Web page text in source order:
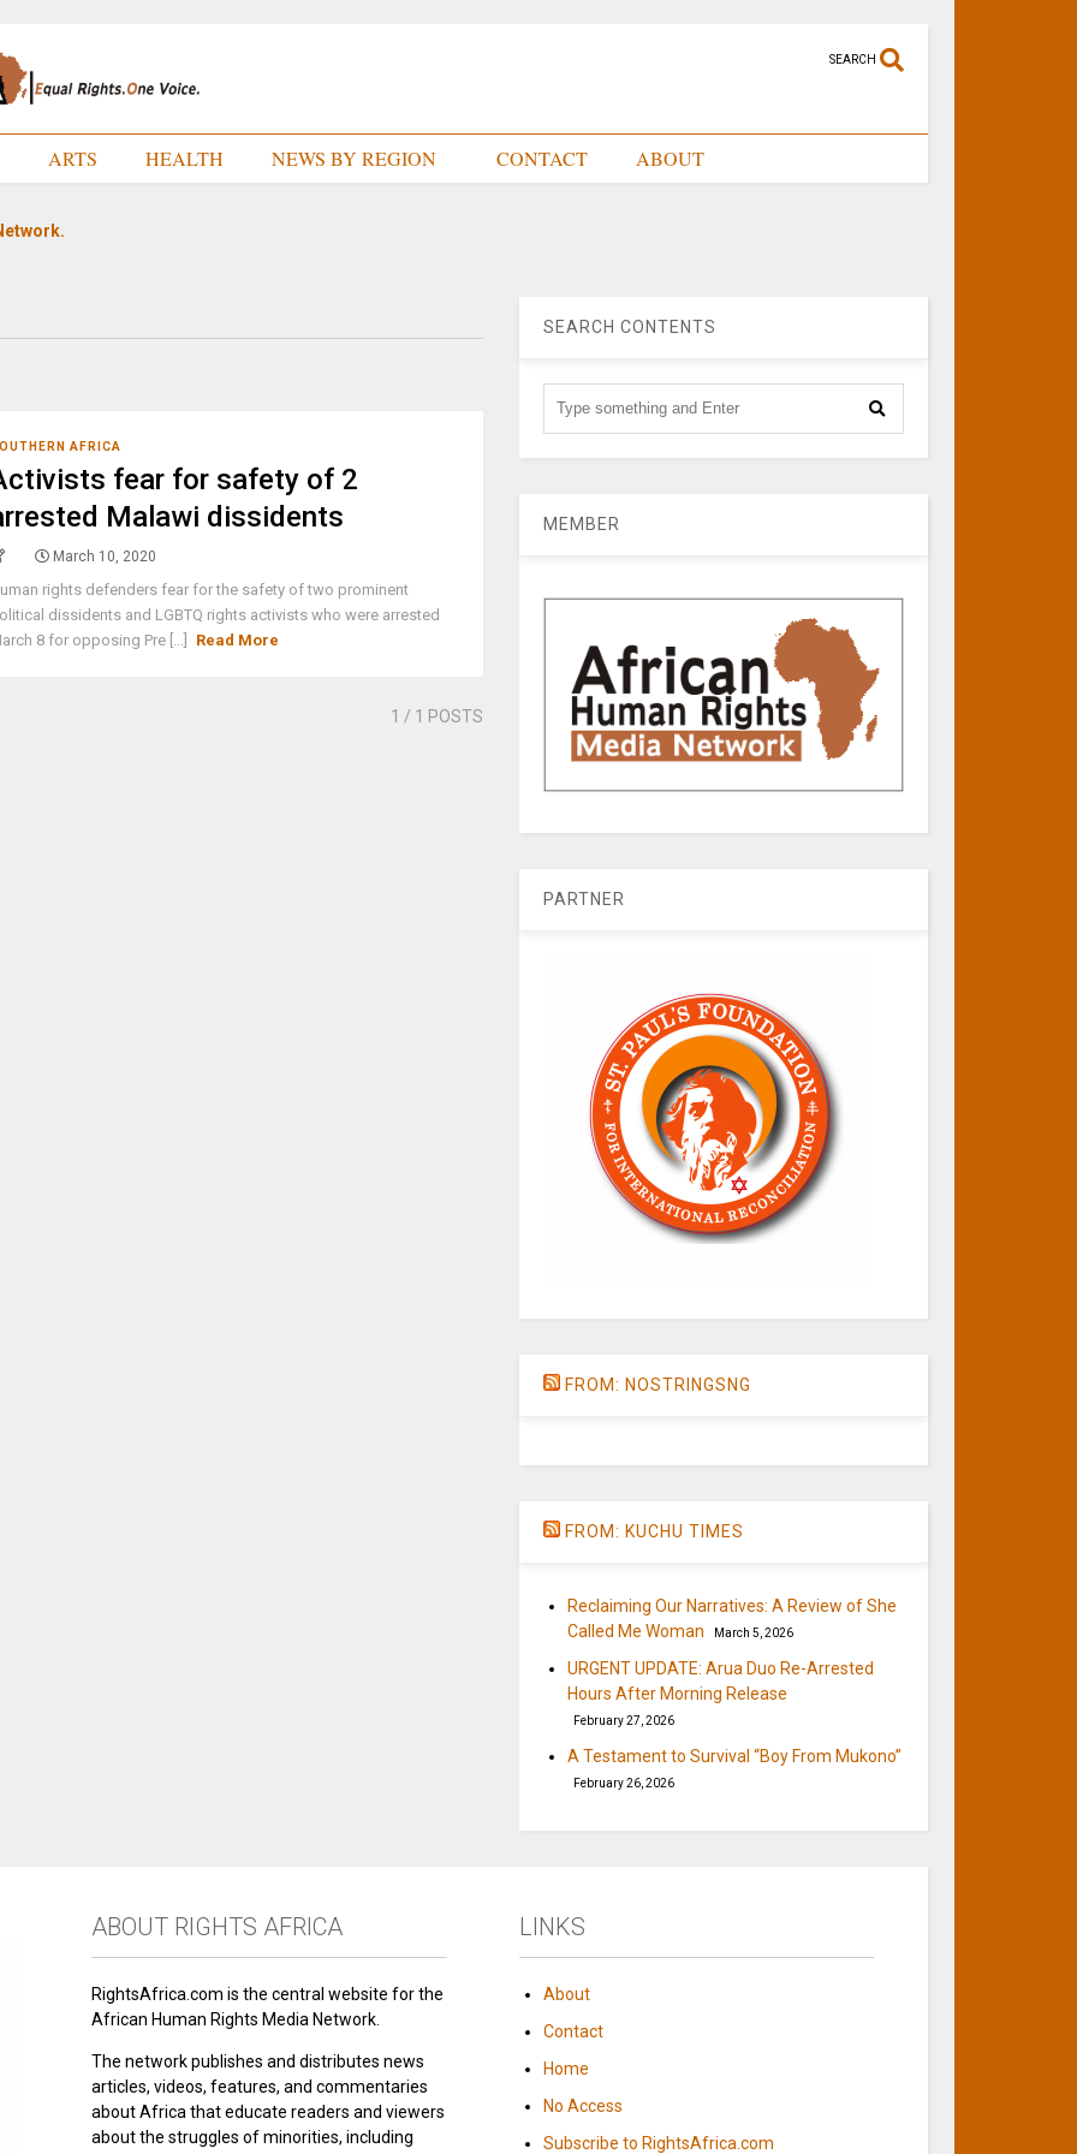
SEARCH
ARTS HEALTH NEWS BY REGION CONTACT ABOUT
AFRICA
fear for safety of 2
Malawi dissidents
March 10, 2020
rights defenders fear for the safety of two prominent
dissidents and LGBTQ rights activists who were arrested
8 for opposing Pre [...]
Read More
1 / 1 POSTS
SEARCH CONTENTS
MEMBER
PARTNER
FROM: NOSTRINGSNG
FROM: KUCHU TIMES
Reclaiming Our Narratives: A Review of She
Called Me Woman
March 5, 2026
URGENT UPDATE: Arua Duo Re-Arrested
Hours After Morning Release
February 27, 2026
A Testament to Survival “Boy From Mukono”
February 26, 2026
ABOUT RIGHTS AFRICA
RightsAfrica.com is the central website for the
African Human Rights Media Network.
The network publishes and distributes news
articles, videos, features, and commentaries
about Africa that educate readers and viewers
about the struggles of minorities, including
LINKS
About
Contact
Home
No Access
Subscribe to RightsAfrica.com